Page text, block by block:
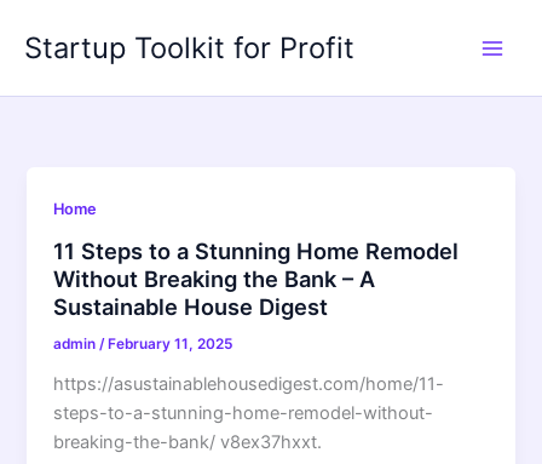
Startup Toolkit for Profit
Home
11 Steps to a Stunning Home Remodel
Without Breaking the Bank – A
Sustainable House Digest
admin/February 11, 2025
https://asustainablehousedigest.com/home/11-
steps-to-a-stunning-home-remodel-without-
breaking-the-bank/ v8ex37hxxt.